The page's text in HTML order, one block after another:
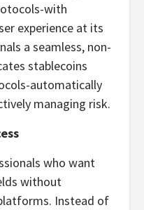
with
experience at its
a seamless, non-
stablecoins
automatically
managing risk.
who want
without
Instead of